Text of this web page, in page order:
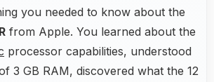
you needed to know about the
from Apple. You learned about the
processor capabilities, understood
3 GB RAM, discovered what the 12